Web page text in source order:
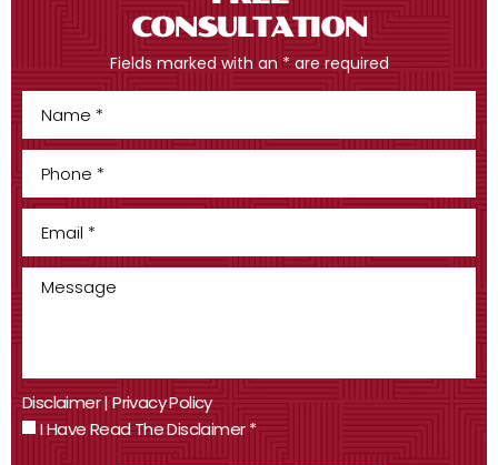
CONSULTATION
Fields marked with an * are required
Disclaimer|Privacy Policy
I Have Read The Disclaimer*